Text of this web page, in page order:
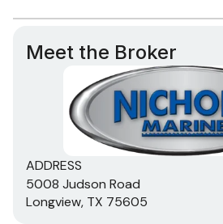
Meet the Broker
ADDRESS
5008 Judson Road
Longview, TX 75605